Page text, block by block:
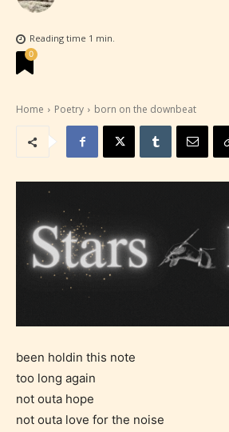
Reading time 1 min.
0
Home Poetry born on the downbeat
been holdin this note
too long again
not outa hope
not outa love for the noise